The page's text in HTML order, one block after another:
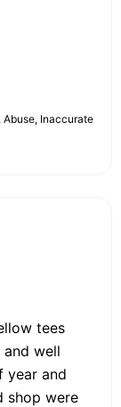
Inaccurate
tees
well
year and
shop were